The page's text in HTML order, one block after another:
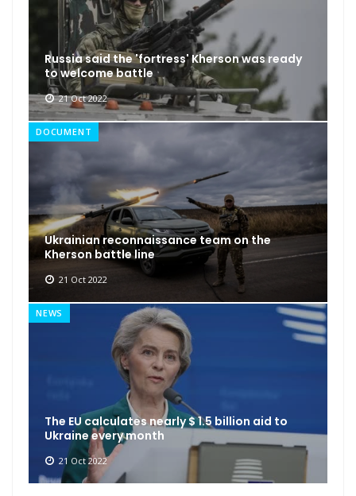
Russia said the 'fortress' Kherson was ready
to welcome battle
21 Oct 2022
DOCUMENT
Ukrainian reconnaissance team on the
Kherson battle line
21 Oct 2022
NEWS
The EU calculates nearly $ 1.5 billion aid to
Ukraine every month
21 Oct 2022